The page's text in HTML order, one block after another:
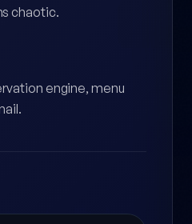
chaotic.
engine, menu